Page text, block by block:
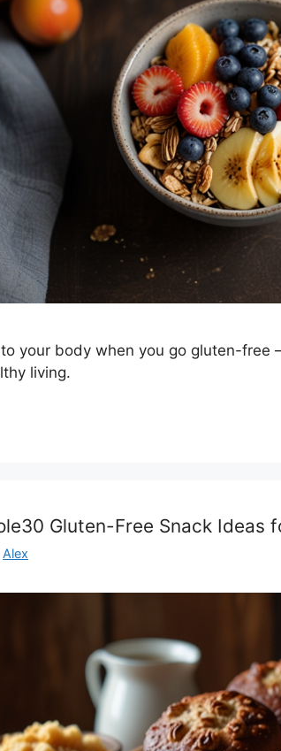
your body when you go gluten-
living.
Gluten-Free Snack Ideas
Alex